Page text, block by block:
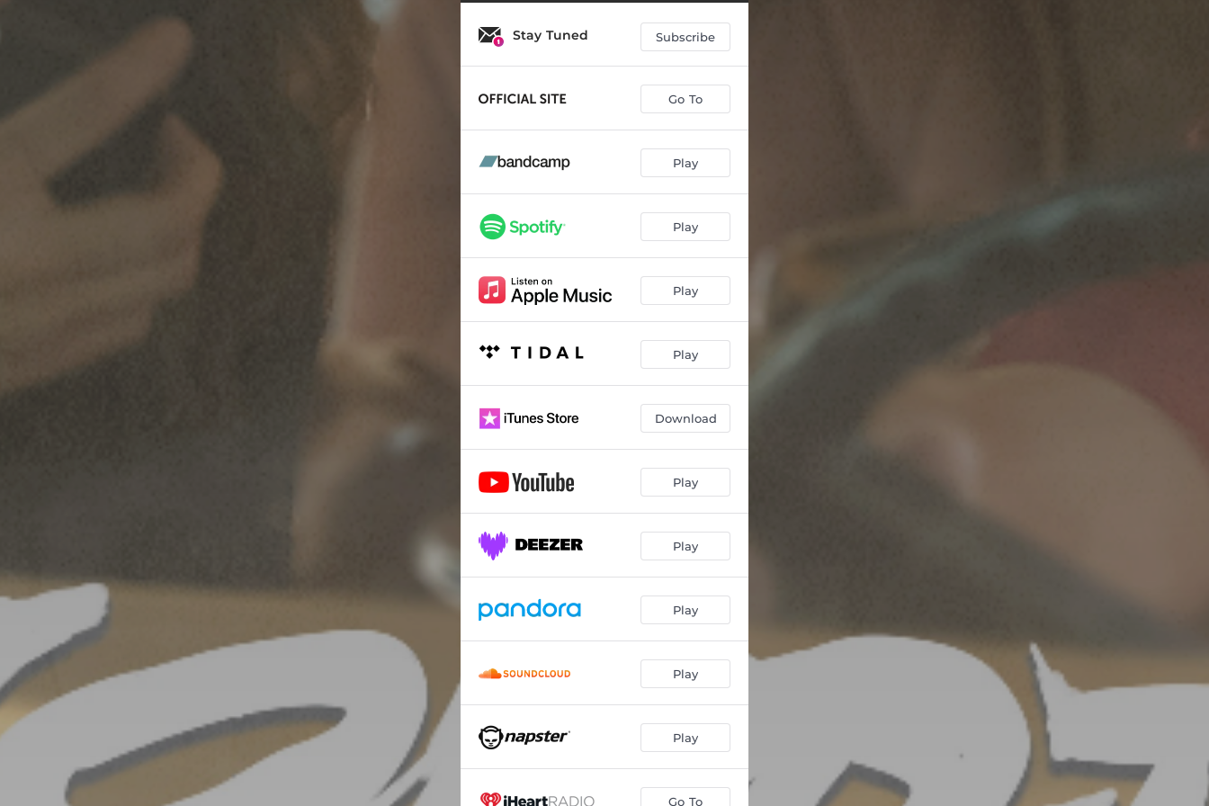
Eddie Farah 02:14
Cannonball 02:40
01:52
Accolades (feat. Reef The Lost Cauze & Jay Myztroh) 03:14
Wakin up Hungry 03:00
Ready on the Left 02:28
What Are We Doing (Interlude) 01:20
Watercolors (feat. Quelle Chris) 02:58
Isiah Thomas 03:17
Rock Bottom 03:50
Stay Tuned Subscribe
Go To
Play
Play
Play
Play
Download
Play
Play
Play
Play
Play
Go To